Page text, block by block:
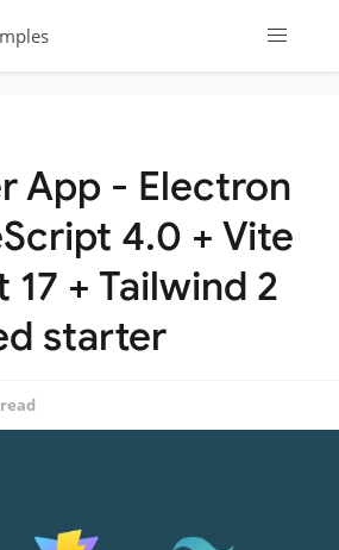
App - Electron
4.0 + Vite
17 + Tailwind 2
starter